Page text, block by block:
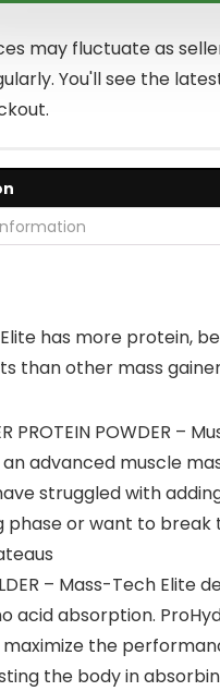
may fluctuate as
You'll see the
has more protein,
than other mass
PROTEIN POWDER –
an advanced muscle
struggled with
phase or want to break
– Mass-Tech Elite
acid absorption.
the
the body in